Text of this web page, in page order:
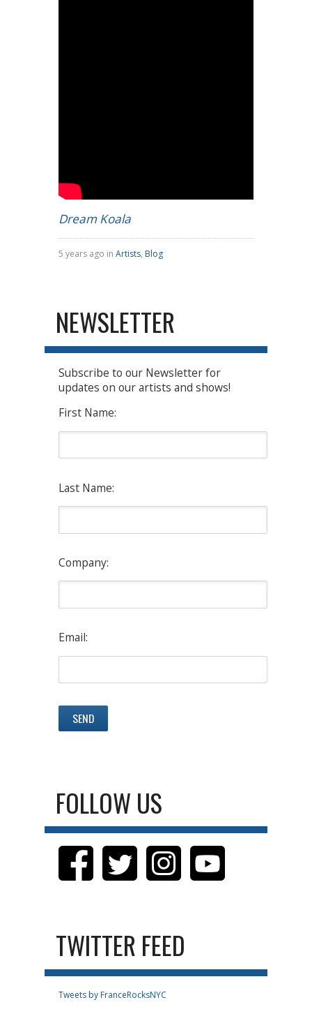
Dream Koala
5 years ago in Artists, Blog
NEWSLETTER
Subscribe to our Newsletter for
updates on our artists and shows!
First Name:
Last Name:
Company:
Email:
FOLLOW US
TWITTER FEED
Tweets by FranceRocksNYC